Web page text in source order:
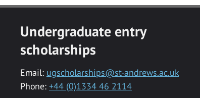
Undergraduate entry
scholarships
Email: ugscholarships@st-andrews.ac.uk
Phone: +44 (0)1334 46 2114